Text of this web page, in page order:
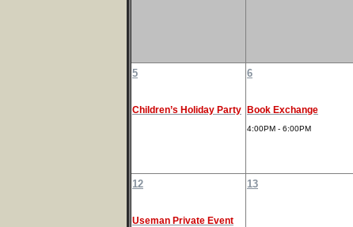
5
Children’s Holiday Party
6
Book Exchange
4:00PM - 6:00PM
12
Useman Private Event
13